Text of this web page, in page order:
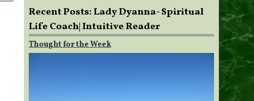
Recent Posts: Lady Dyanna- Spiritual
Life Coach| Intuitive Reader
Thought for the Week